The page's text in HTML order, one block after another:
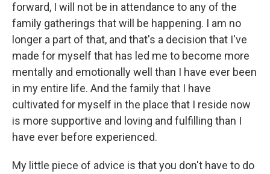
forward, I will not be in attendance to any of the
family gatherings that will be happening. I am no
longer a part of that, and that's a decision that I've
made for myself that has led me to become more
mentally and emotionally well than I have ever been
in my entire life. And the family that I have
cultivated for myself in the place that I reside now
is more supportive and loving and fulfilling than I
have ever before experienced.
My little piece of advice is that you don't have to do